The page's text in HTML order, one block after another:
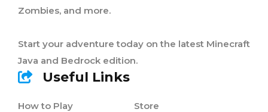
Zombies, and more.
Start your adventure today on the latest Minecraft
Java and Bedrock edition.
Useful Links
How to Play Store